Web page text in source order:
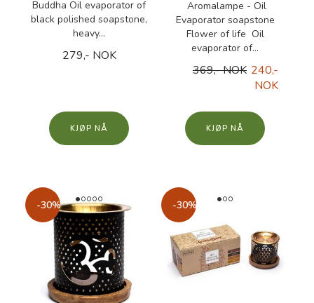
Buddha Oil evaporator of
black polished soapstone,
heavy...
279,- NOK
KJØP
Aromalampe - Oil
Evaporator soapstone
Flower of life Oil
evaporator of...
369,- NOK 240,-
NOK
KJØP
-30% -30%